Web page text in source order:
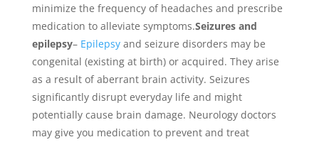
minimize the frequency of headaches and prescribe
medication to alleviate symptoms.Seizures and
epilepsy– Epilepsyand seizure disorders may be
congenital (existing at birth) or acquired. They arise
as a result of aberrant brain activity. Seizures
significantly disrupt everyday life and might
potentially cause brain damage. Neurology doctors
may give you medication to prevent and treat